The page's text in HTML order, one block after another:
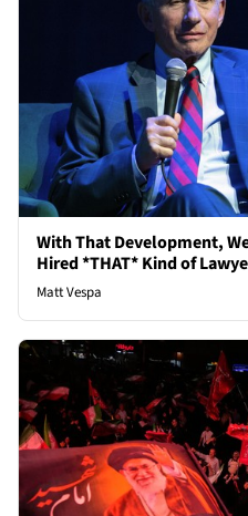
With That Development,
Hired *THAT* Kind of
Matt Vespa